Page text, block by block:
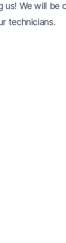
us! We will be
technicians.